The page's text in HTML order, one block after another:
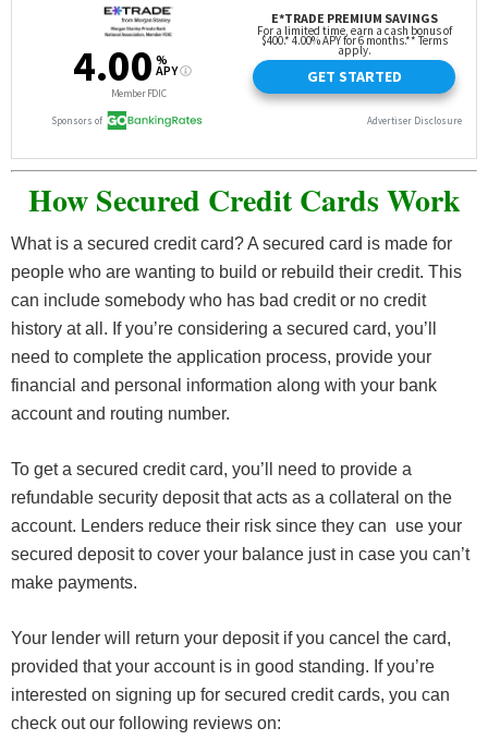
How Secured Credit Cards Work
What is a secured credit card? A secured card is made for
people who are wanting to build or rebuild their credit. This
can include somebody who has bad credit or no credit
history at all. If you’re considering a secured card, you’ll
need to complete the application process, provide your
financial and personal information along with your bank
account and routing number.
To get a secured credit card, you’ll need to provide a
refundable security deposit that acts as a collateral on the
account. Lenders reduce their risk since they can use your
secured deposit to cover your balance just in case you can’t
make payments.
Your lender will return your deposit if you cancel the card,
provided that your account is in good standing. If you’re
interested on signing up for secured credit cards, you can
check out our following reviews on: